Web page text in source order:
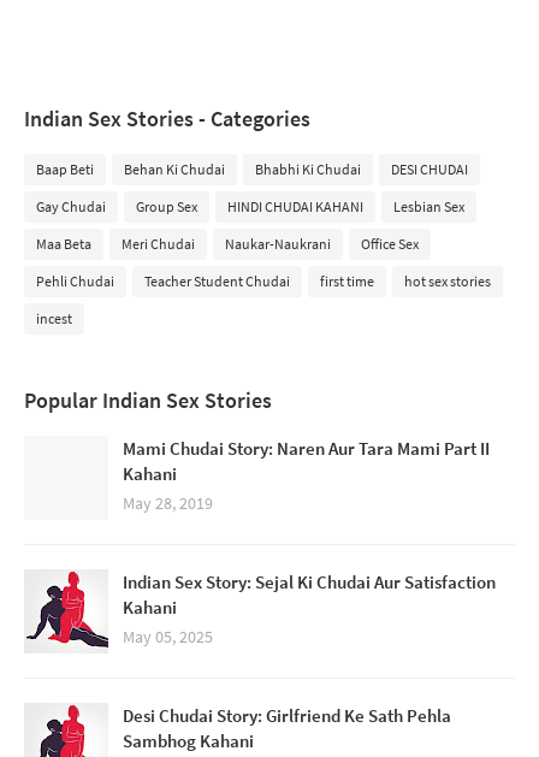
Indian Sex Stories - Categories
Baap Beti Behan Ki Chudai Bhabhi Ki Chudai DESI CHUDAI
Gay Chudai Group Sex HINDI CHUDAI KAHANI Lesbian Sex
Maa Beta Meri Chudai Naukar-Naukrani Office Sex
Pehli Chudai Teacher Student Chudai first time hot sex stories
incest
Popular Indian Sex Stories
Mami Chudai Story: Naren Aur Tara Mami Part II
Kahani
May 28, 2019
Indian Sex Story: Sejal Ki Chudai Aur Satisfaction
Kahani
May 05, 2025
Desi Chudai Story: Girlfriend Ke Sath Pehla
Sambhog Kahani